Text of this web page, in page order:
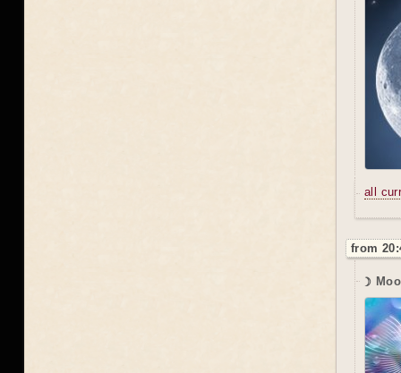
all
from
☽